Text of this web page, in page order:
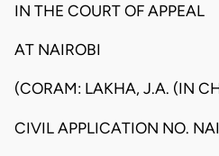
IN THE COURT OF APPEAL
AT NAIROBI
(CORAM: LAKHA, J.A. (IN
CIVIL APPLICATION NO.